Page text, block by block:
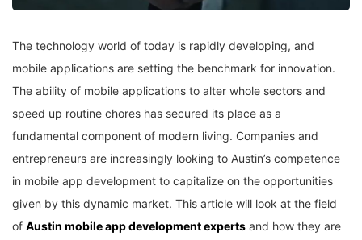
The technology world of today is rapidly developing, and
mobile applications are setting the benchmark for innovation.
The ability of mobile applications to alter whole sectors and
speed up routine chores has secured its place as a
fundamental component of modern living. Companies and
entrepreneurs are increasingly looking to Austin’s competence
in mobile app development to capitalize on the opportunities
given by this dynamic market. This article will look at the field
of Austin mobile app development experts and how they are